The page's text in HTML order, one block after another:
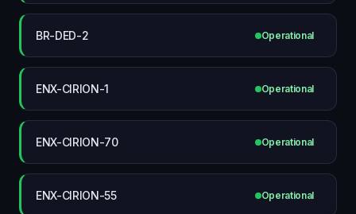
BR-DED-2 Operational
ENX-CIRION-1 Operational
ENX-CIRION-70 Operational
ENX-CIRION-55 Operational